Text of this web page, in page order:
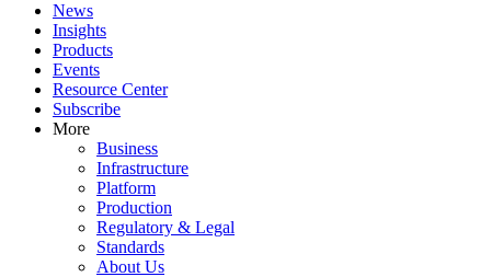
News
Insights
Products
Events
Resource Center
Subscribe
More
Business
Infrastructure
Platform
Production
Regulatory & Legal
Standards
About Us